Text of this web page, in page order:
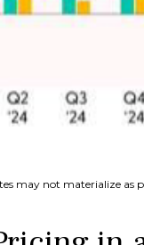
may not materialize as